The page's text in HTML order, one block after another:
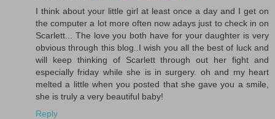
I think about your little girl at least once a day and I get on
the computer a lot more often now adays just to check in on
Scarlett... The love you both have for your daughter is very
obvious through this blog..I wish you all the best of luck and
will keep thinking of Scarlett through out her fight and
especially friday while she is in surgery. oh and my heart
melted a little when you posted that she gave you a smile,
she is truly a very beautiful baby!
Reply